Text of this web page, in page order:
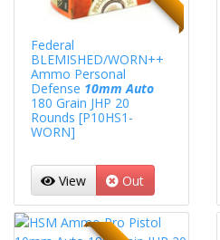
Federal
BLEMISHED/WORN++
Ammo Personal
Defense 10mm Auto
180 Grain JHP 20
Rounds [P10HS1-
WORN]
View Out